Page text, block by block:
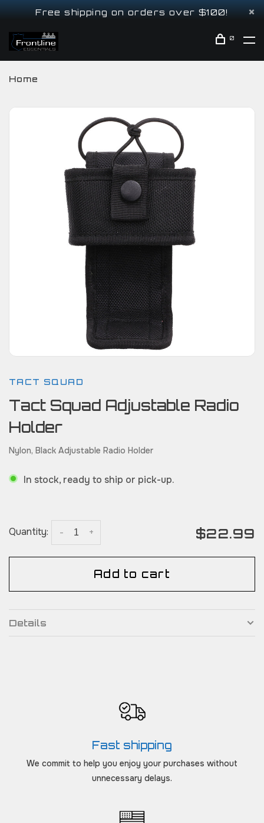
Free shipping on orders over $100!
0
Home
TACT SQUAD
Tact Squad Adjustable Radio
Holder
Nylon, Black Adjustable Radio Holder
In stock, ready to ship or pick-up.
Quantity: +
- $22.99
Add to cart
Details
Fast shipping
We commit to help you enjoy your purchases without
unnecessary delays.